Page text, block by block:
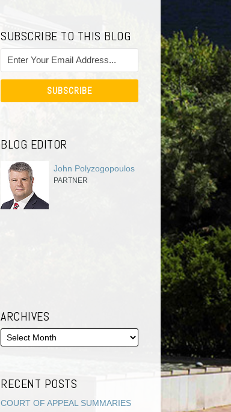
SUBSCRIBE TO THIS BLOG
BLOG EDITOR
John Polyzogopoulos
PARTNER
ARCHIVES
RECENT POSTS
COURT OF APPEAL SUMMARIES